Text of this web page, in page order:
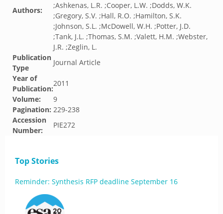
Authors:
;Ashkenas, L.R. ;Cooper, L.W. ;Dodds, W.K.
;Gregory, S.V. ;Hall, R.O. ;Hamilton, S.K.
;Johnson, S.L. ;McDowell, W.H. ;Potter, J.D.
;Tank, J.L. ;Thomas, S.M. ;Valett, H.M. ;Webster,
J.R. ;Zeglin, L.
Publication
Type
Journal Article
Year of
Publication:
2011
Volume:
9
Pagination: 229-238
Accession
Number:
PIE272
Top Stories
Reminder: Synthesis RFP deadline September 16